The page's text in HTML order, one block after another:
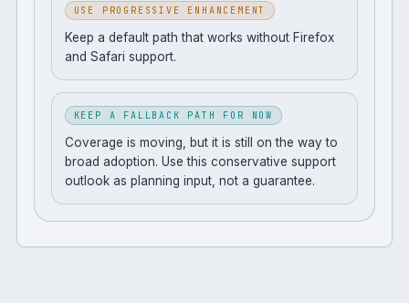
USE PROGRESSIVE ENHANCEMENT
Keep a default path that works without Firefox
and Safari support.
KEEP A FALLBACK PATH FOR NOW
Coverage is moving, but it is still on the way to
broad adoption. Use this conservative support
outlook as planning input, not a guarantee.